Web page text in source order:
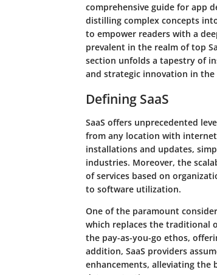
comprehensive guide for app
distilling complex concepts
to empower readers with a
prevalent in the realm of top
section unfolds a tapestry of
and strategic innovation in the
Defining SaaS
SaaS offers unprecedented
from any location with
installations and updates,
industries. Moreover, the
of services based on
to software utilization.
One of the paramount
which replaces the traditional
the pay-as-you-go ethos,
addition, SaaS providers
enhancements, alleviating the